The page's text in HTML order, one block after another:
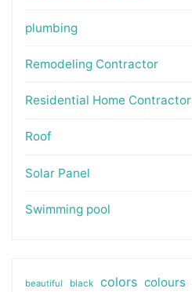
plumbing
Remodeling Contractor
Residential Home Contractor
Roof
Solar Panel
Swimming pool
beautiful black colors colours